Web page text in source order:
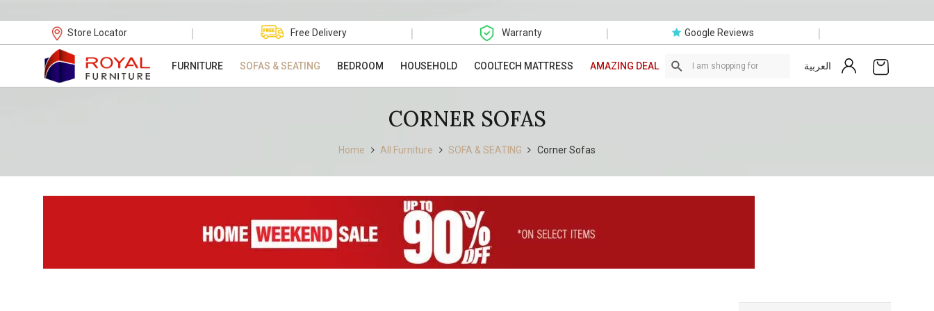
Store Locator | Free Delivery | Warranty | Google Reviews |
FURNITURE SOFAS & SEATING BEDROOM HOUSEHOLD COOLTECH MATTRESS AMAZING DEAL العربية
CORNER SOFAS
Home All Furniture SOFA & SEATING Corner Sofas